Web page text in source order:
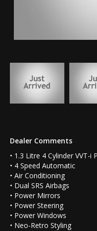
Dealer Comments
• 1.3 Litre 4 Cylinder VVT-i
• 4 Speed Automatic
• Air Conditioning
• Dual SRS Airbags
• Power Mirrors
• Power Steering
• Power Windows
• Neo-Retro Styling